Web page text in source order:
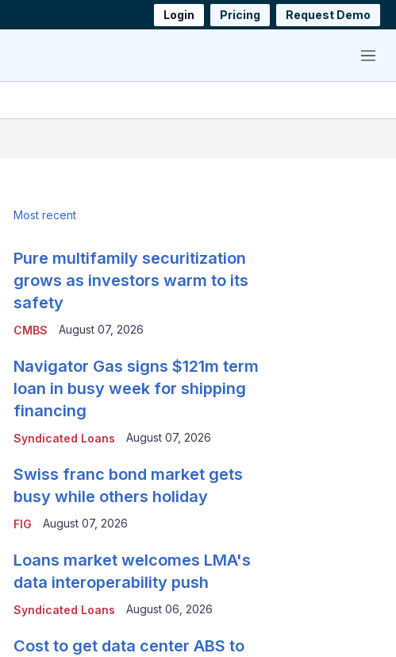
Login Pricing Request Demo
Menu
Most recent
CMBS
Pure multifamily securitization
grows as investors warm to its
safety
August 07, 2026
Syndicated Loans
Navigator Gas signs $121m term
loan in busy week for shipping
financing
August 07, 2026
FIG
Swiss franc bond market gets
busy while others holiday
August 07, 2026
Syndicated Loans
Loans market welcomes LMA's
data interoperability push
August 06, 2026
Cost to get data center ABS to